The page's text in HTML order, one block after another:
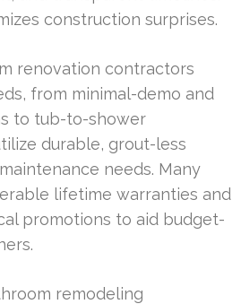
construction surprises.
renovation contractors
from minimal-demo and
to tub-to-shower
durable, grout-less
needs. Many
lifetime warranties and
promotions to aid budget-
remodeling